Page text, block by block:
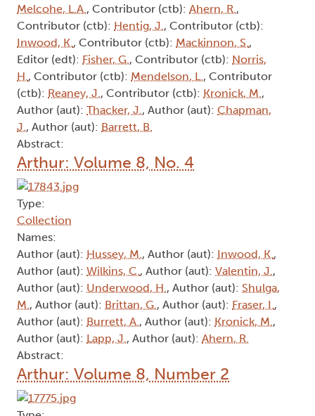
Melcohe, L.A., Contributor (ctb): Ahern, R.,
Contributor (ctb): Hentig, J., Contributor (ctb):
Inwood, K., Contributor (ctb): Mackinnon, S.,
Editor (edt): Fisher, G., Contributor (ctb): Norris,
H., Contributor (ctb): Mendelson, L., Contributor
(ctb): Reaney, J., Contributor (ctb): Kronick, M.,
Author (aut): Thacker, J., Author (aut): Chapman,
J., Author (aut): Barrett, B.
Abstract:
Arthur: Volume 8, No. 4
Type:
Collection
Names:
Author (aut): Hussey, M., Author (aut): Inwood, K.,
Author (aut): Wilkins, C., Author (aut): Valentin, J.,
Author (aut): Underwood, H., Author (aut): Shulga,
M., Author (aut): Brittan, G., Author (aut): Fraser, I.,
Author (aut): Burrett, A., Author (aut): Kronick, M.,
Author (aut): Lapp, J., Author (aut): Ahern, R.
Abstract:
Arthur: Volume 8, Number 2